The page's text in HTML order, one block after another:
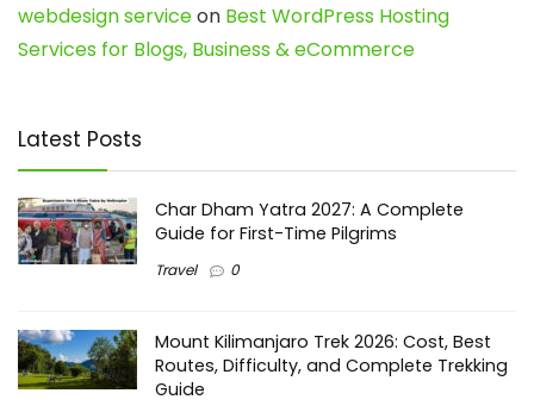
webdesign serviceon Best WordPress Hosting
Services for Blogs, Business & eCommerce
Latest Posts
Char Dham Yatra 2027: A Complete
Guide for First-Time Pilgrims
Travel 0
Mount Kilimanjaro Trek 2026: Cost, Best
Routes, Difficulty, and Complete Trekking
Guide